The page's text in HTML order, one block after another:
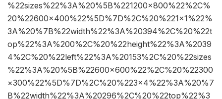
%22sizes%22%3A%20%5B%221200×800%22%2C%
20%22600×400%22%5D%7D%2C%20%221×1%22%
3A%20%7B%22width%22%3A%20394%2C%20%22t
op%22%3A%200%2C%20%22height%22%3A%2039
4%2C%20%22left%22%3A%20153%2C%20%22sizes
%22%3A%20%5B%22600×600%22%2C%20%22300
×300%22%5D%7D%2C%20%223×4%22%3A%20%7
B%22width%22%3A%20296%2C%20%22top%22%3